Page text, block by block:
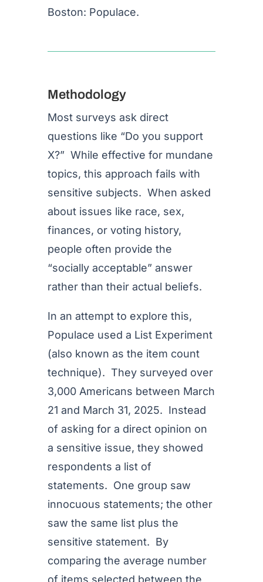
Boston: Populace.
Methodology
Most surveys ask direct
questions like “Do you support
X?” While effective for mundane
topics, this approach fails with
sensitive subjects. When asked
about issues like race, sex,
finances, or voting history,
people often provide the
“socially acceptable” answer
rather than their actual beliefs.
In an attempt to explore this,
Populace used a List Experiment
(also known as the item count
technique). They surveyed over
3,000 Americans between March
21 and March 31, 2025. Instead
of asking for a direct opinion on
a sensitive issue, they showed
respondents a list of
statements. One group saw
innocuous statements; the other
saw the same list plus the
sensitive statement. By
comparing the average number
of items selected between the